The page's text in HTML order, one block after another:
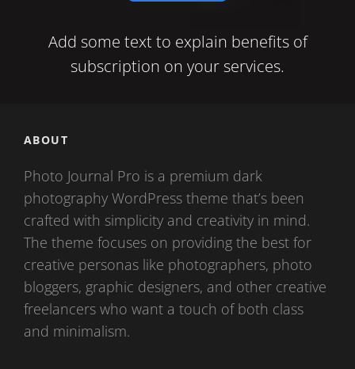
Add some text to explain benefits of
subscription on your services.
ABOUT
Photo Journal Pro is a premium dark
photography WordPress theme that’s been
crafted with simplicity and creativity in mind.
The theme focuses on providing the best for
creative personas like photographers, photo
bloggers, graphic designers, and other creative
freelancers who want a touch of both class
and minimalism.